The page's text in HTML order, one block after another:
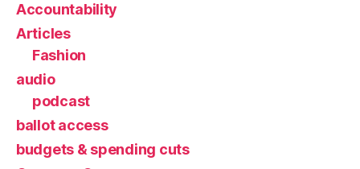
Accountability
Articles
Fashion
audio
podcast
ballot access
budgets & spending cuts